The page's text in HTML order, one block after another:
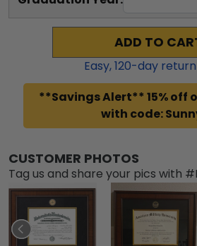
ADD TO
Easy,120-day
**Savings Alert** 15% off
with code:
CUSTOMER PHOTOS
Tag us and share your pics with